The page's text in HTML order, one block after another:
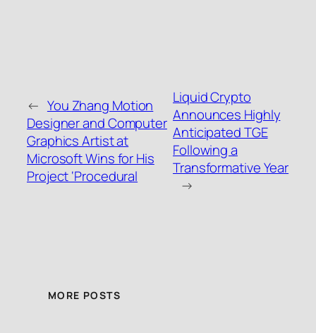
← You Zhang Motion
Designer and Computer
Graphics Artist at
Microsoft Wins for His
Project ‘Procedural
Liquid Crypto
Announces Highly
Anticipated TGE
Following a
Transformative Year
→
MORE POSTS